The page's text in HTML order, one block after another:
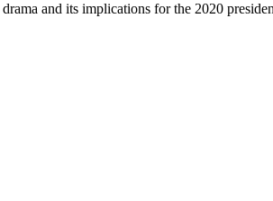
and its implications for the 2020